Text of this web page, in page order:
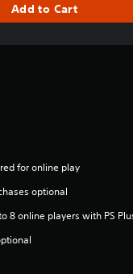
Add to Cart
for online play
optional
8 online players with PS